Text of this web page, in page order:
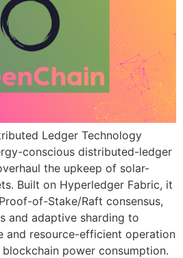
Ledger Technology
conscious distributed-ledger
the upkeep of solar-
Built on Hyperledger Fabric, it
of-Stake/Raft consensus,
and adaptive sharding to
and resource-efficient operation
power consumption.